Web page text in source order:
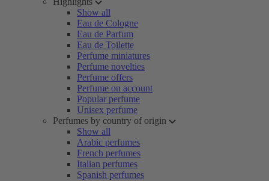
Show all
Eau de Cologne
Eau de Parfum
Eau de Toilette
Perfume miniatures
Perfume novelties
Perfume offers
Perfume on account
Popular perfume
Unisex perfume
Perfumes by country of origin
Show all
Arabic perfumes
French perfumes
Italian perfumes
Spanish perfumes